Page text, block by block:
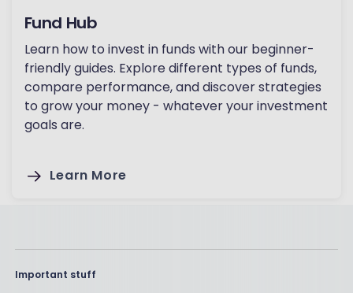
Fund Hub
Learn how to invest in funds with our beginner-
friendly guides. Explore different types of funds,
compare performance, and discover strategies
to grow your money - whatever your investment
goals are.
Learn More
Important stuff